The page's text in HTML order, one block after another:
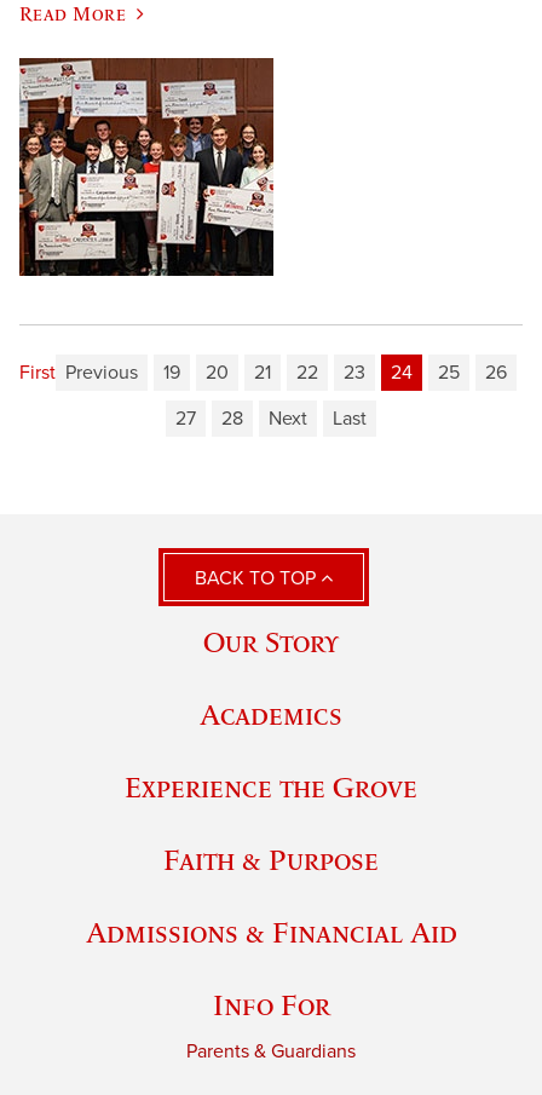
Read More
First Previous 19 20 21 22 23 24 25
26
27
28 Next Last
BACK TO TOP
Our Story
Academics
Experience the Grove
Faith & Purpose
Admissions & Financial Aid
Info For
Parents & Guardians